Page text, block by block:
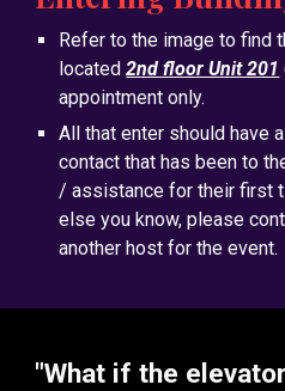
Refer to the image to find
located2nd floor Unit 201
appointment only.
All that enter should have
contact that has been to
/ assistance for their first
else you know, please
another host for the event.
"What if the